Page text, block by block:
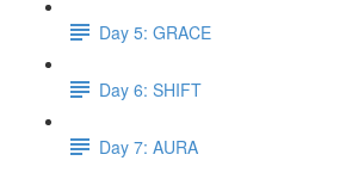
Day 5: GRACE
Day 6: SHIFT
Day 7: AURA